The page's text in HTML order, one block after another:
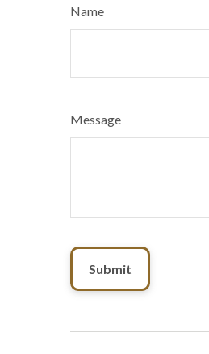
Name
Message